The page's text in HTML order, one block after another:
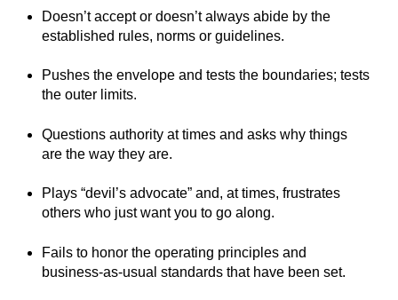
Doesn’t accept or doesn’t always abide by the
established rules, norms or guidelines.
Pushes the envelope and tests the boundaries; tests
the outer limits.
Questions authority at times and asks why things
are the way they are.
Plays “devil’s advocate” and, at times, frustrates
others who just want you to go along.
Fails to honor the operating principles and
business-as-usual standards that have been set.